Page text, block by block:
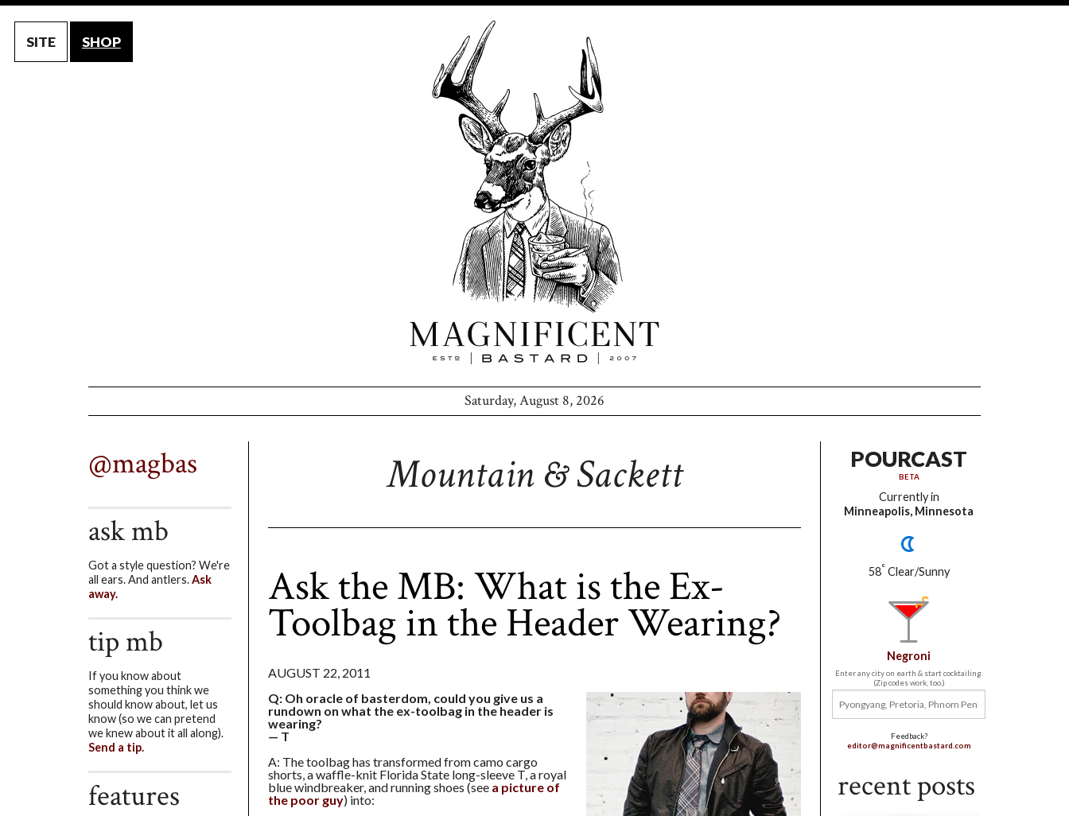
SITE SHOP
Saturday, August 8, 2026
Mountain & Sackett
Ask the MB: What is the Ex-
Toolbag in the Header Wearing?
AUGUST 22, 2011
Q: Oh oracle of basterdom, could you give us a
rundown on what the ex-toolbag in the header is
wearing?
— T
A: The toolbag has transformed from camo cargo
shorts, a waffle-knit Florida State long-sleeve T, a royal
blue windbreaker, and running shoes (see a picture of
the poor guy) into:
POURCAST
BETA
Currently in
Minneapolis, Minnesota
58° Clear/Sunny
Negroni
Enter any city on earth & start cocktailing.
(Zip codes work, too.)
Feedback?
editor@magnificentbastard.com
recent posts
@magbas
ask mb
Got a style question? We're
all ears. And antlers.Ask
away.
tip mb
If you know about
something you think we
should know about, let us
know (so we can pretend
we knew about it all along).
Send a tip.
features